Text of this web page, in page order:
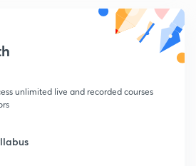
unlimited live and recorded courses